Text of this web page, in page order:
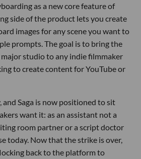
as a new core feature of
side of the product lets you create
images for any scene you want to
prompts. The goal is to bring the
studio to any indie filmmaker
to create content for YouTube or
Saga is now positioned to sit
want it: as an assistant not a
room partner or a script doctor
today. Now that the strike is over,
back to the platform to